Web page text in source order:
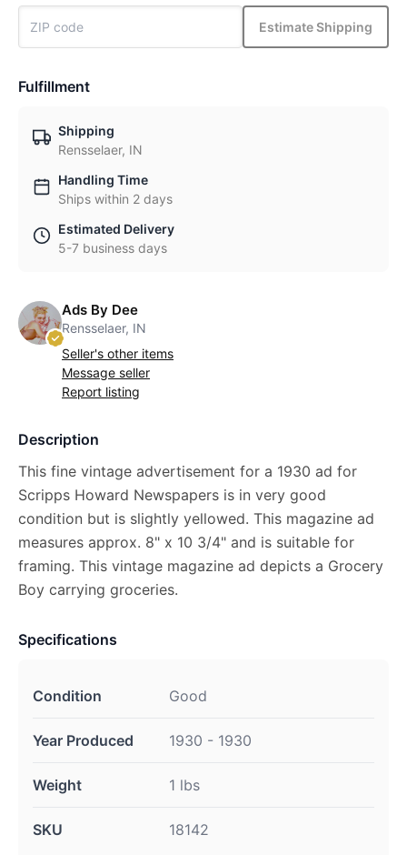
Estimate Shipping
Fulfillment
Shipping
Rensselaer, IN
Handling Time
Ships within 2 days
Estimated Delivery
5-7 business days
Ads By Dee
Rensselaer, IN
Seller's other items
Message seller
Report listing
Description
This fine vintage advertisement for a 1930 ad for
Scripps Howard Newspapers is in very good
condition but is slightly yellowed. This magazine ad
measures approx. 8" x 10 3/4" and is suitable for
framing. This vintage magazine ad depicts a Grocery
Boy carrying groceries.
Specifications
Condition Good
Year Produced 1930 - 1930
Weight 1 lbs
SKU 18142